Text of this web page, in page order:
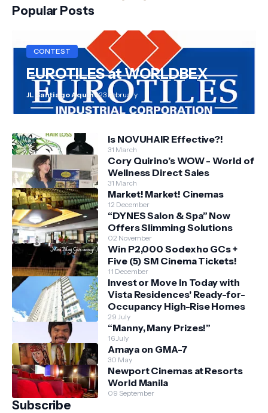
Popular Posts
CONTEST
EUROTILES at WORLDBEX
JL Santiago Aquino23 February
Is NOVUHAIR Effective?!
31 March
Cory Quirino’s WOW - World of
Wellness Direct Sales
31 March
Market! Market! Cinemas
12 December
“DYNES Salon & Spa” Now
Offers Slimming Solutions
02 November
Win P2,000 Sodexho GCs +
Five (5) SM Cinema Tickets!
11 December
Invest or Move In Today with
Vista Residences' Ready-for-
Occupancy High-Rise Homes
29 July
“Manny, Many Prizes!”
16 July
Amaya on GMA-7
30 May
Newport Cinemas at Resorts
World Manila
09 September
Subscribe